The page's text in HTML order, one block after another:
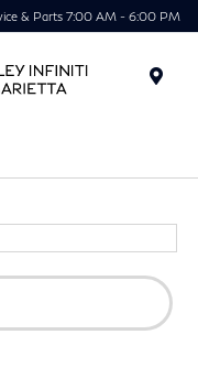
& Parts 7:00 AM - 6:00 PM